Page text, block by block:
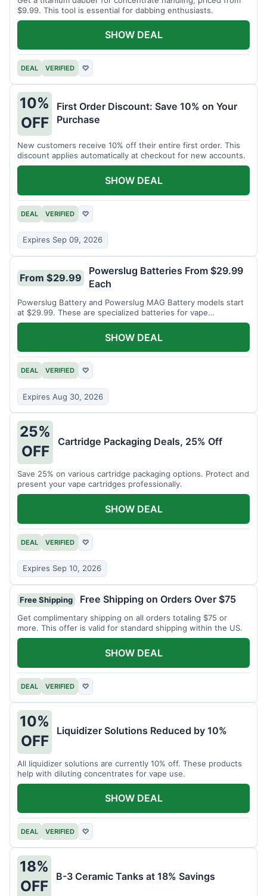
$9.99. This tool is essential for dabbing enthusiasts.
DEAL VERIFIED ♡
SHOW DEAL
10%
OFF
First Order Discount: Save 10% on Your
Purchase
New customers receive 10% off their entire first order. This
discount applies automatically at checkout for new accounts.
DEAL VERIFIED ♡
Expires Sep 09, 2026
SHOW DEAL
From $29.99
Powerslug Batteries From $29.99
Each
Powerslug Battery and Powerslug MAG Battery models start
at $29.99. These are specialized batteries for vape
cartridges.
DEAL VERIFIED ♡
Expires Aug 30, 2026
SHOW DEAL
25%
OFF
Cartridge Packaging Deals, 25% Off
Save 25% on various cartridge packaging options. Protect and
present your vape cartridges professionally.
DEAL VERIFIED ♡
Expires Sep 10, 2026
SHOW DEAL
Free Shipping Free Shipping on Orders Over $75
Get complimentary shipping on all orders totaling $75 or
more. This offer is valid for standard shipping within the US.
DEAL VERIFIED ♡
SHOW DEAL
10%
OFF
Liquidizer Solutions Reduced by 10%
All liquidizer solutions are currently 10% off. These products
help with diluting concentrates for vape use.
DEAL VERIFIED ♡
SHOW DEAL
18%
OFF
B-3 Ceramic Tanks at 18% Savings